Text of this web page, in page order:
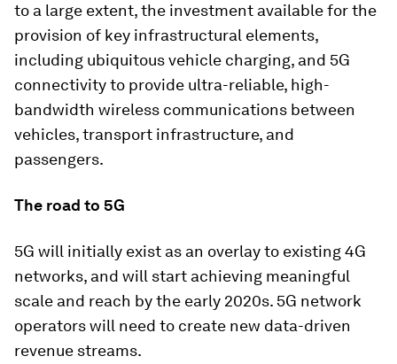
to a large extent, the investment available for the
provision of key infrastructural elements,
including ubiquitous vehicle charging, and 5G
connectivity to provide ultra-reliable, high-
bandwidth wireless communications between
vehicles, transport infrastructure, and
passengers.
The road to 5G
5G will initially exist as an overlay to existing 4G
networks, and will start achieving meaningful
scale and reach by the early 2020s. 5G network
operators will need to create new data-driven
revenue streams.